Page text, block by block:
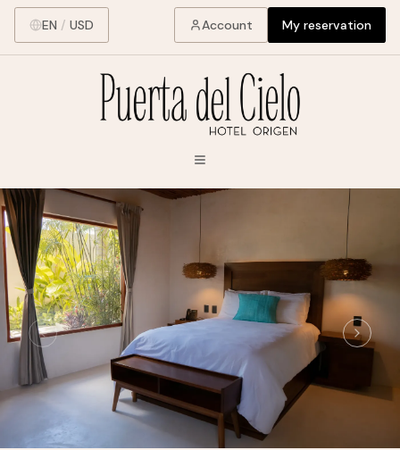
EN / USD Account My reservation